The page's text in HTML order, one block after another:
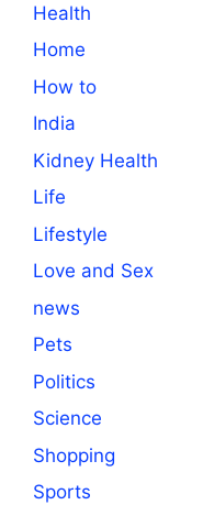
Health
Home
How to
India
Kidney Health
Life
Lifestyle
Love and Sex
news
Pets
Politics
Science
Shopping
Sports